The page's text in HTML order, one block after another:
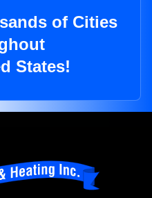
of Cities
States!